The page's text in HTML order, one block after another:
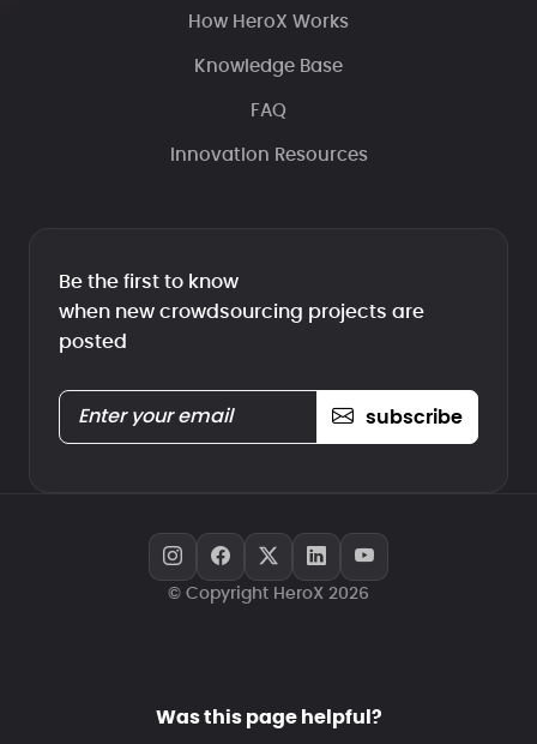
How HeroX Works
Knowledge Base
FAQ
Innovation Resources
Be the first to know
when new crowdsourcing projects are
posted
subscribe
© Copyright HeroX 2026
Was this page helpful?